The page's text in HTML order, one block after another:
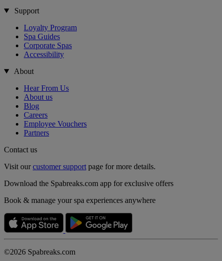
Support
Loyalty Program
Spa Guides
Corporate Spas
Accessibility
About
Hear From Us
About us
Blog
Careers
Employee Vouchers
Partners
Contact us
Visit ourcustomer support page for more details.
Download the Spabreaks.com app for exclusive offers
Book & manage your spa experiences anywhere
©2026 Spabreaks.com